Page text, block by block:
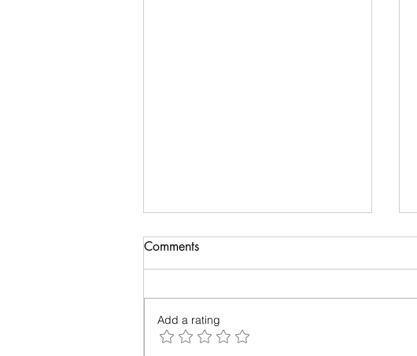
Biology of Taste
I recently travelled on a family
overdose and were craving for
simple...
Comments
Add a rating